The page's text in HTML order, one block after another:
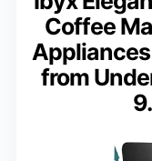
Coffee
Appliances
from